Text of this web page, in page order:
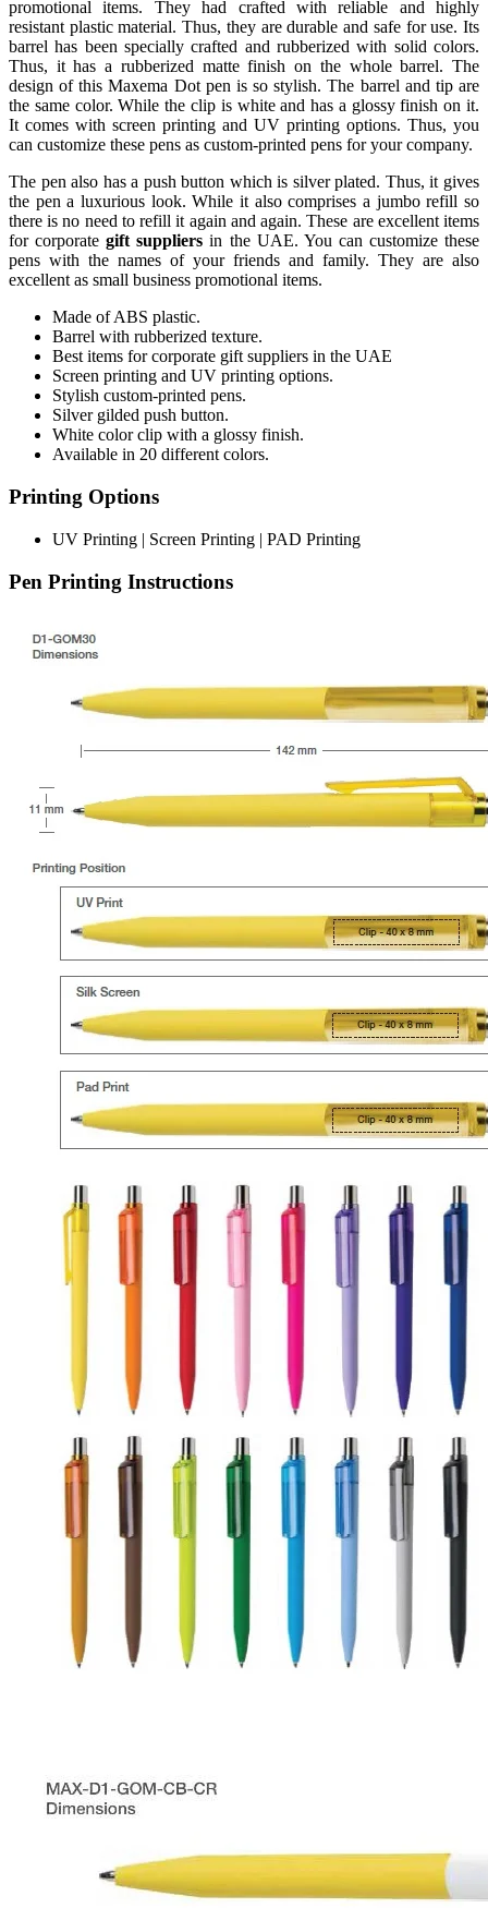
promotional items. They had crafted with reliable and highly
resistant plastic material. Thus, they are durable and safe for use. Its
barrel has been specially crafted and rubberized with solid colors.
Thus, it has a rubberized matte finish on the whole barrel. The
design of this Maxema Dot pen is so stylish. The barrel and tip are
the same color. While the clip is white and has a glossy finish on it.
It comes with screen printing and UV printing options. Thus, you
can customize these pens as custom-printed pens for your company.
The pen also has a push button which is silver plated. Thus, it gives
the pen a luxurious look. While it also comprises a jumbo refill so
there is no need to refill it again and again. These are excellent items
for corporategift suppliers in the UAE. You can customize these
pens with the names of your friends and family. They are also
excellent as small business promotional items.
Made of ABS plastic.
Barrel with rubberized texture.
Best items for corporate gift suppliers in the UAE
Screen printing and UV printing options.
Stylish custom-printed pens.
Silver gilded push button.
White color clip with a glossy finish.
Available in 20 different colors.
Printing Options
UV Printing | Screen Printing | PAD Printing
Pen Printing Instructions